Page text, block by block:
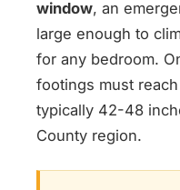
window, an
large enough to
for any bedroom.
footings must
typically 42-48
County region.